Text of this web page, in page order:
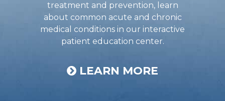
treatment and prevention, learn
about common acute and chronic
medical conditions in our interactive
patient education center.
LEARN MORE